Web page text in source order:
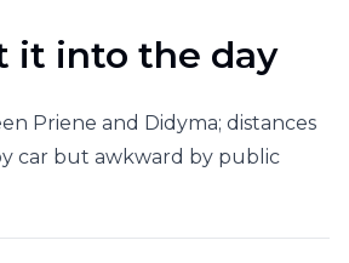
it into the day
Priene and Didyma; distances
car but awkward by public